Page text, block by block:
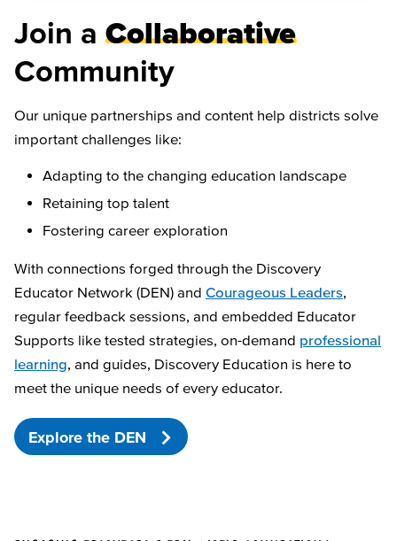
Join a Collaborative
Community
Our unique partnerships and content help districts solve
important challenges like:
Adapting to the changing education landscape
Retaining top talent
Fostering career exploration
With connections forged through the Discovery
Educator Network (DEN) and Courageous Leaders,
regular feedback sessions, and embedded Educator
Supports like tested strategies, on-demand professional
learning, and guides, Discovery Education is here to
meet the unique needs of every educator.
Explore the DEN